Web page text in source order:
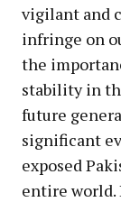
vigilant and
infringe on
the
stability in
future
significant
exposed
entire world.